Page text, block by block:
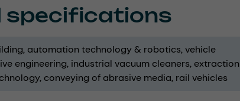
specifications
automation technology & robotics vehicle
engineering industrial vacuum cleaners extraction
conveying of abrasive media rail vehicles